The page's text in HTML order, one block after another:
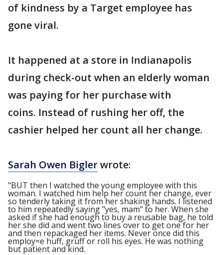
of kindness by a Target employee has
gone viral.
It happened at a store in Indianapolis
during check-out when an elderly woman
was paying for her purchase with
coins. Instead of rushing her off, the
cashier helped her count all her change.
Sarah Owen Biglerwrote:
"BUT then I watched the young employee with this
woman. I watched him help her count her change, ever
so tenderly taking it from her shaking hands. I listened
to him repeatedly saying "yes, mam" to her. When she
asked if she had enough to buy a reusable bag, he told
her she did and went two lines over to get one for her
and then repackaged her items. Never once did this
employ=e huff, gruff or roll his eyes. He was nothing
but patient and kind.